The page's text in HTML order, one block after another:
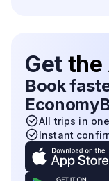
Get the
Book
All trips in
Instant